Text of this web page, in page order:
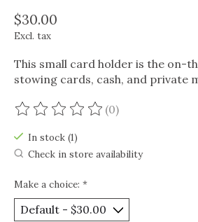
$30.00
Excl. tax
This small card holder is the on-
stowing cards, cash, and private
The rating of this product is
(0)
In stock (1)
Check in store availability
Make a choice: *